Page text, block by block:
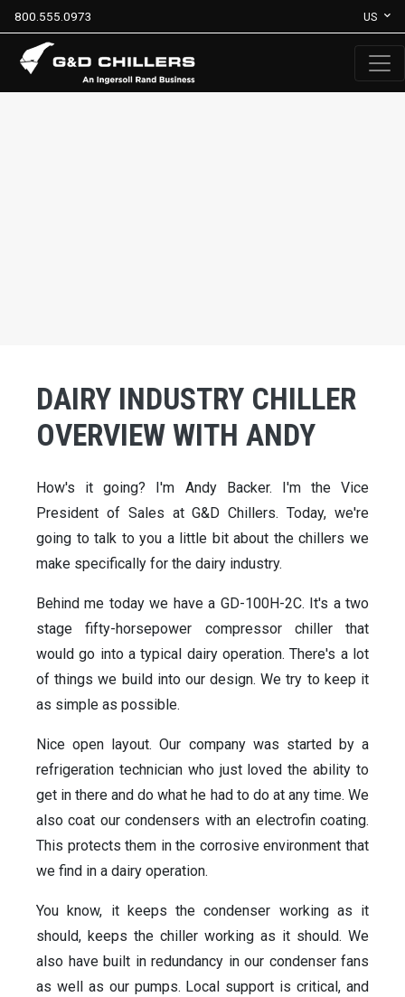
800.555.0973 US
DAIRY INDUSTRY CHILLER
OVERVIEW WITH ANDY
How's it going? I'm Andy Backer. I'm the Vice
President of Sales at G&D Chillers. Today, we're
going to talk to you a little bit about the chillers we
make specifically for the dairy industry.
Behind me today we have a GD-100H-2C. It's a two
stage fifty-horsepower compressor chiller that
would go into a typical dairy operation. There's a lot
of things we build into our design. We try to keep it
as simple as possible.
Nice open layout. Our company was started by a
refrigeration technician who just loved the ability to
get in there and do what he had to do at any time. We
also coat our condensers with an electrofin coating.
This protects them in the corrosive environment that
we find in a dairy operation.
You know, it keeps the condenser working as it
should, keeps the chiller working as it should. We
also have built in redundancy in our condenser fans
as well as our pumps. Local support is critical, and